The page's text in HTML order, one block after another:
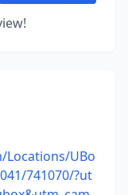
UBo
741070/?ut